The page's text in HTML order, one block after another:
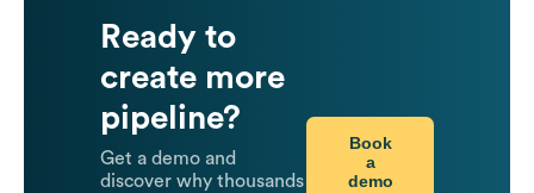
Ready to
create more
pipeline?
Get a demo and
discover why thousands
Book
a
demo